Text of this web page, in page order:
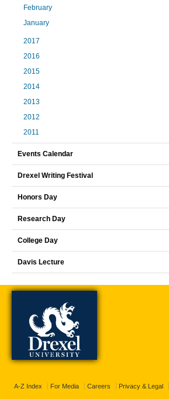
February
January
2017
2016
2015
2014
2013
2012
2011
Events Calendar
Drexel Writing Festival
Honors Day
Research Day
College Day
Davis Lecture
A-Z Index For Media Careers Privacy & Legal